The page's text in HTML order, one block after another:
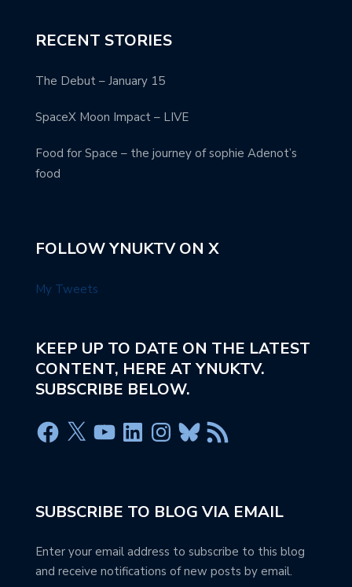
RECENT STORIES
The Debut – January 15
SpaceX Moon Impact – LIVE
Food for Space – the journey of sophie Adenot’s
food
FOLLOW YNUKTV ON X
My Tweets
KEEP UP TO DATE ON THE LATEST
CONTENT, HERE AT YNUKTV.
SUBSCRIBE BELOW.
SUBSCRIBE TO BLOG VIA EMAIL
Enter your email address to subscribe to this blog
and receive notifications of new posts by email.